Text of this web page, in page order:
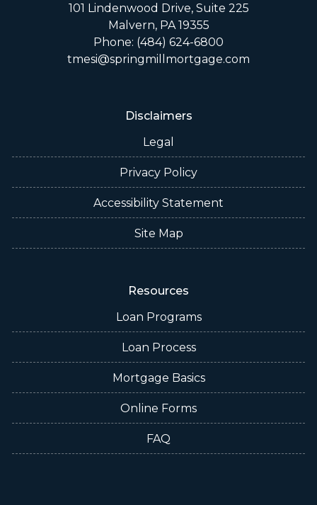
101 Lindenwood Drive, Suite 225
Malvern, PA 19355
Phone: (484) 624-6800
tmesi@springmillmortgage.com
Disclaimers
Legal
Privacy Policy
Accessibility Statement
Site Map
Resources
Loan Programs
Loan Process
Mortgage Basics
Online Forms
FAQ